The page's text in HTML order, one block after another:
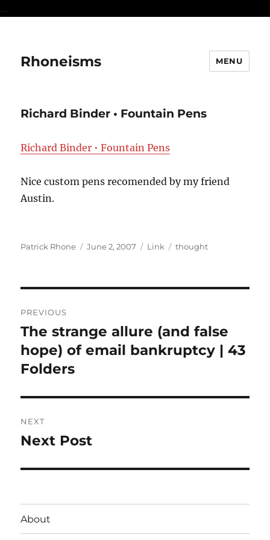
...
Rhoneisms MENU
Richard Binder • Fountain Pens
Richard Binder • Fountain Pens
Nice custom pens recomended by my friend
Austin.
Author
Patrick Rhone
Posted
June 2, 2007 Format
Link Categories
thought
navigation
PREVIOUS
Previous
post:
The strange allure (and false
hope) of email bankruptcy | 43
Folders
NEXT
Next
Next Post
About